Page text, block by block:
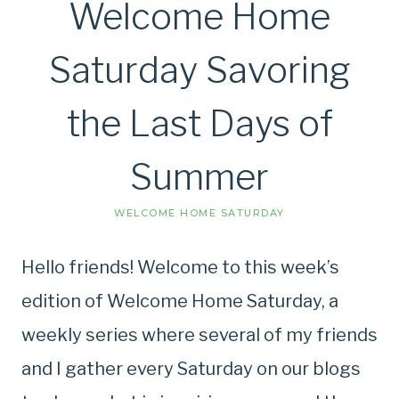
Welcome Home
Saturday Savoring
the Last Days of
Summer
WELCOME HOME SATURDAY
Hello friends! Welcome to this week’s
edition of Welcome Home Saturday, a
weekly series where several of my friends
and I gather every Saturday on our blogs